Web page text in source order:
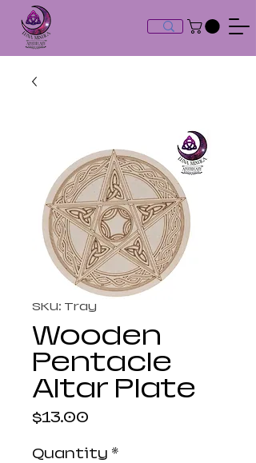
SKU: Tray
Wooden
Pentacle
Altar Plate
$13.00
Quantity *